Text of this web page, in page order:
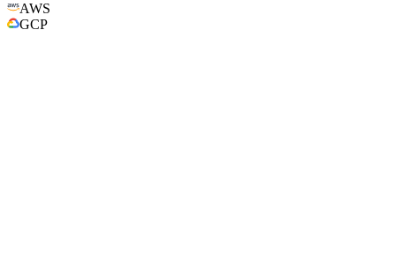
AWS
GCP